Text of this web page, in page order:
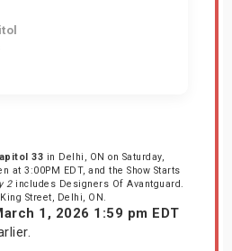
33 in Delhi, ON on Saturday,
at 3:00PM EDT, and the Show Starts
2includes Designers Of Avantguard.
Street, Delhi, ON.
1, 2026 1:59 pm EDT